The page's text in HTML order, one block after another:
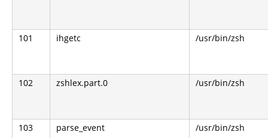
101 ihgetc /usr/bin/zsh
102 zshlex.part.0 /usr/bin/zsh
103 parse_event /usr/bin/zsh